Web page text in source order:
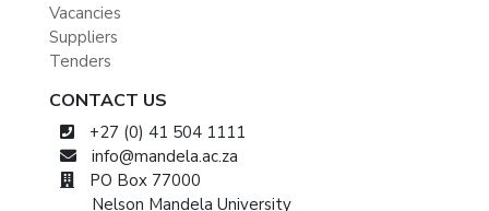
Vacancies
Suppliers
Tenders
CONTACT US
+27 (0) 41 504 1111
info@mandela.ac.za
PO Box 77000
Nelson Mandela University